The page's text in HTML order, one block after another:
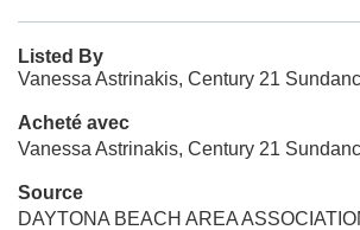
Listed By
Vanessa Astrinakis, Century 21
Acheté avec
Vanessa Astrinakis, Century 21
Source
DAYTONA BEACH AREA